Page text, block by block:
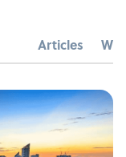
Articles